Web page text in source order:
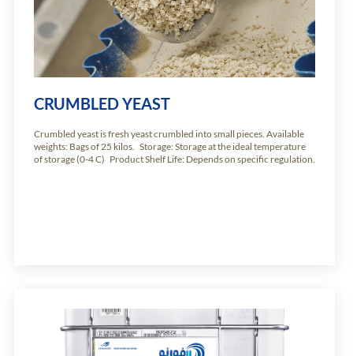
CRUMBLED YEAST
Crumbled yeast is fresh yeast crumbled into small pieces. Available
weights: Bags of 25 kilos. Storage: Storage at the ideal temperature
of storage (0-4 C) Product Shelf Life: Depends on specific regulation.